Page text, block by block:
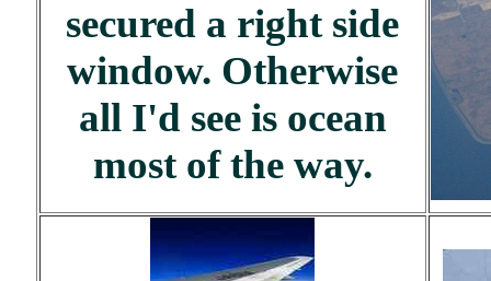
secured a right side
window. Otherwise
all I'd see is ocean
most of the way.